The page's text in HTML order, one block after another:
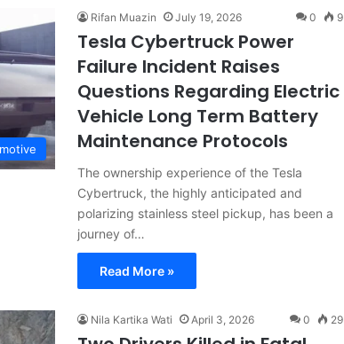
Rifan Muazin July 19, 2026 0 9
Tesla Cybertruck Power
Failure Incident Raises
Questions Regarding Electric
Vehicle Long Term Battery
Maintenance Protocols
The ownership experience of the Tesla
Cybertruck, the highly anticipated and
polarizing stainless steel pickup, has been a
journey of…
Read More »
Nila Kartika Wati April 3, 2026 0 29